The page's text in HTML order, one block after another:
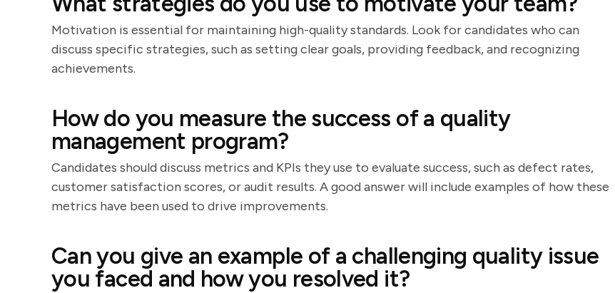
Motivation is essential for maintaining high-quality standards. Look for candidates who can
discuss specific strategies, such as setting clear goals, providing feedback, and recognizing
achievements.
How do you measure the success of a quality
management program?
Candidates should discuss metrics and KPIs they use to evaluate success, such as defect rates,
customer satisfaction scores, or audit results. A good answer will include examples of how these
metrics have been used to drive improvements.
Can you give an example of a challenging quality issue
you faced and how you resolved it?